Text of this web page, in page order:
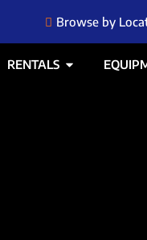
Browse by
RENTALS